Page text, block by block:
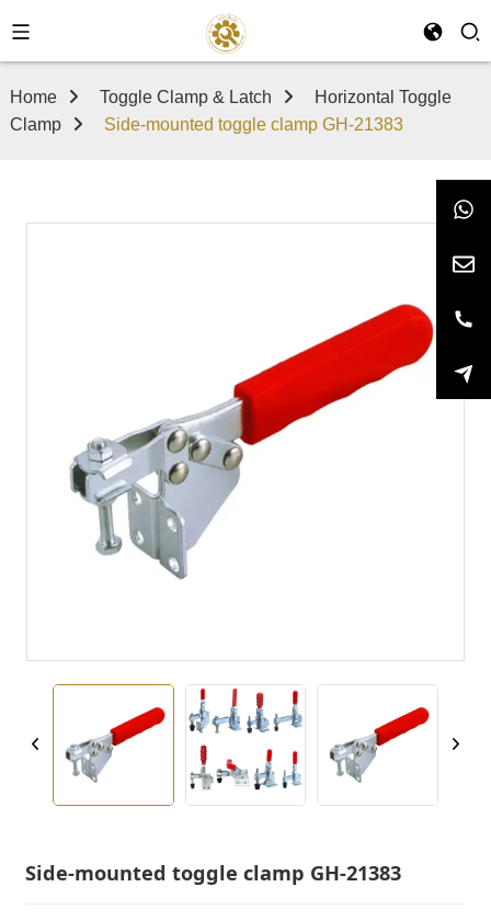
Home Toggle Clamp & Latch
Horizontal Toggle
Clamp
Side-mounted toggle clamp GH-21383
Side-mounted toggle clamp GH-21383